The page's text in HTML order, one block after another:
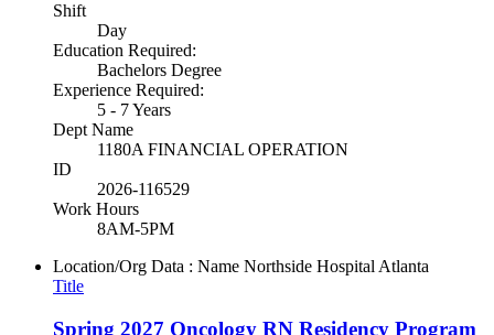
Shift
Day
Education Required:
Bachelors Degree
Experience Required:
5 - 7 Years
Dept Name
1180A FINANCIAL OPERATION
ID
2026-116529
Work Hours
8AM-5PM
Location/Org Data : Name Northside Hospital Atlanta
Title
Spring 2027 Oncology RN Residency Program